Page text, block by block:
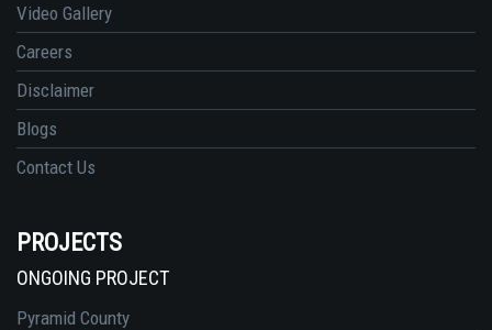
Video Gallery
Careers
Disclaimer
Blogs
Contact Us
PROJECTS
ONGOING PROJECT
Pyramid County